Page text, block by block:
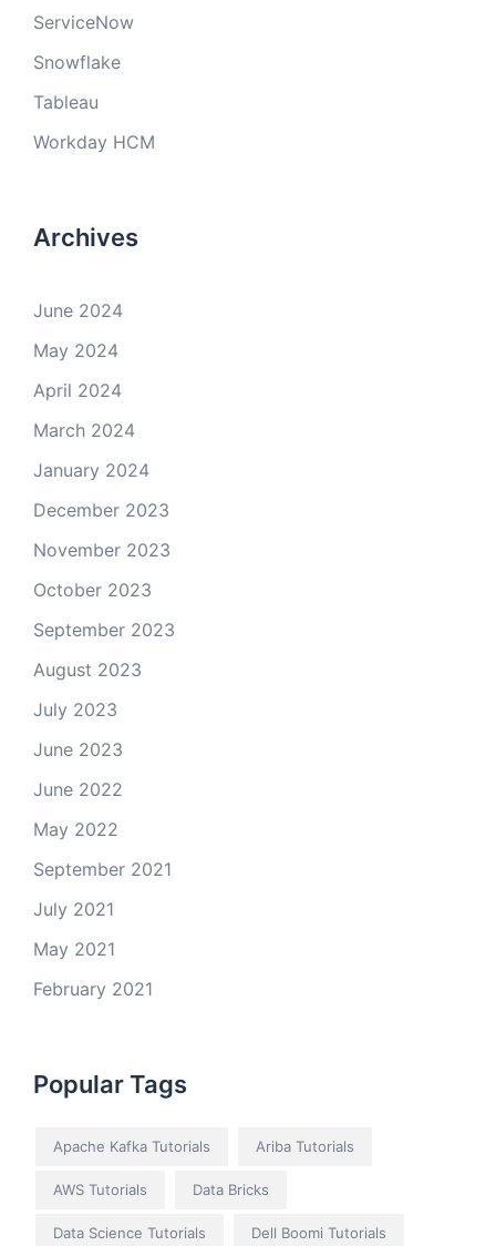
ServiceNow
Snowflake
Tableau
Workday HCM
Archives
June 2024
May 2024
April 2024
March 2024
January 2024
December 2023
November 2023
October 2023
September 2023
August 2023
July 2023
June 2023
June 2022
May 2022
September 2021
July 2021
May 2021
February 2021
Popular Tags
Apache Kafka Tutorials Ariba Tutorials
AWS Tutorials Data Bricks
Data Science Tutorials Dell Boomi Tutorials